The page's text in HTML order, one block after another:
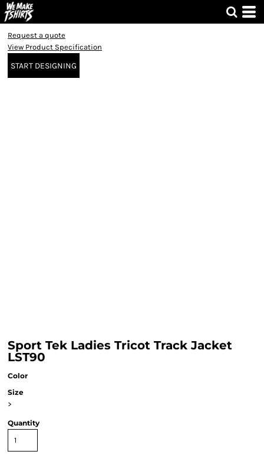
Request a quote
View Product Specification
START DESIGNING
Sport Tek Ladies Tricot Track Jacket
LST90
Color
Size
>
Quantity